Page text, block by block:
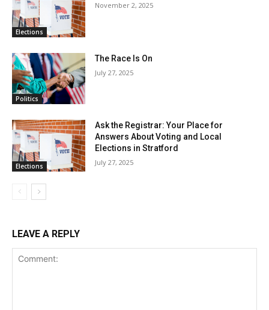
Elections
November 2, 2025
Politics
The Race Is On
July 27, 2025
Elections
Ask the Registrar: Your Place for
Answers About Voting and Local
Elections in Stratford
July 27, 2025
LEAVE A REPLY